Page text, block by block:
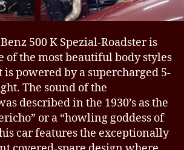
500 K Spezial-Roadster is
of the most beautiful body styles
is powered by a supercharged 5-
The sound of the
described in the 1930’s as the
or a “howling goddess of
car features the exceptionally